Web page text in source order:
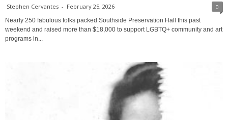
Stephen Cervantes - February 25, 2026 0
Nearly 250 fabulous folks packed Southside Preservation Hall this past
weekend and raised more than $18,000 to support LGBTQ+ community and art
programs in...